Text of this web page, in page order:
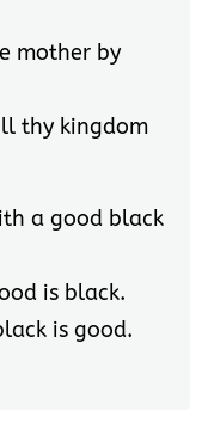
mother by
thy kingdom
a good black
is black.
is good.